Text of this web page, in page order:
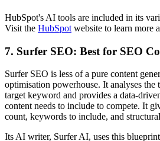
HubSpot's AI tools are included in its
Visit the HubSpot website to learn more
7. Surfer SEO: Best for SEO
Surfer SEO is less of a pure content
optimisation powerhouse. It analyses
target keyword and provides a data-
content needs to include to compete. It
count, keywords to include, and
Its AI writer, Surfer AI, uses this